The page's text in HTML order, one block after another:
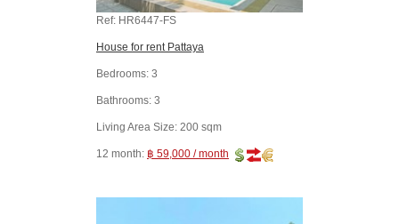
Ref: HR6447-FS
House for rent Pattaya
Bedrooms: 3
Bathrooms: 3
Living Area Size: 200 sqm
12 month: ฿ 59,000 / month